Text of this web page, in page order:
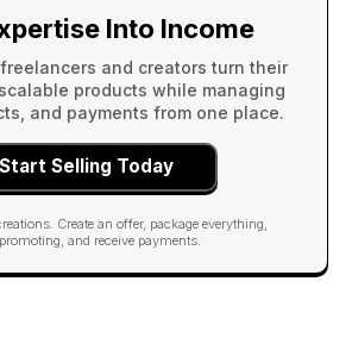
Into Income
and creators turn their
products while managing
and payments from one place.
Start Selling Today
Create an offer, package everything,
and receive payments.